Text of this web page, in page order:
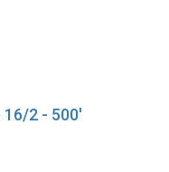
16/2 - 500'